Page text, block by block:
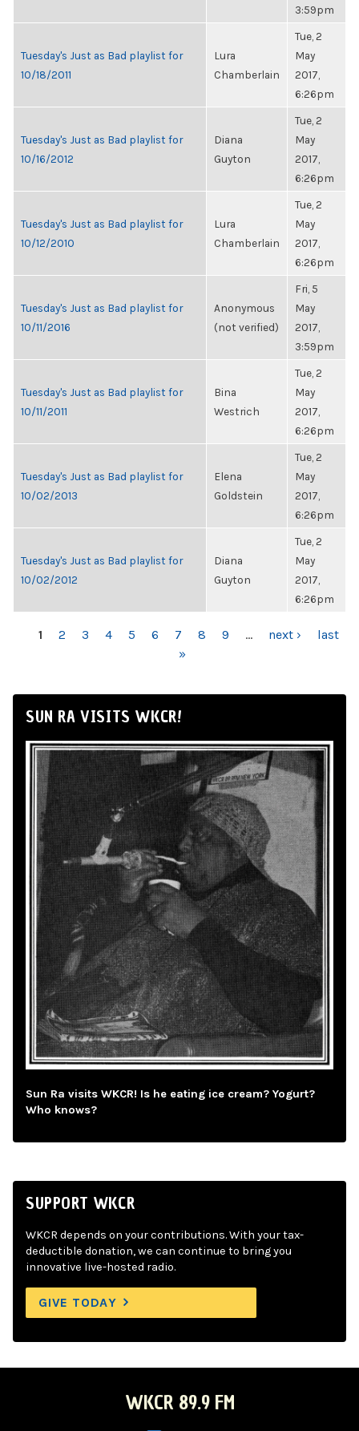
3:59pm
Tuesday's Just as Bad playlist for
10/18/2011
Lura
Chamberlain
Tue, 2
May
2017,
6:26pm
Tuesday's Just as Bad playlist for
10/16/2012
Diana
Guyton
Tue, 2
May
2017,
6:26pm
Tuesday's Just as Bad playlist for
10/12/2010
Lura
Chamberlain
Tue, 2
May
2017,
6:26pm
Tuesday's Just as Bad playlist for
10/11/2016
Anonymous
(not verified)
Fri, 5
May
2017,
3:59pm
Tuesday's Just as Bad playlist for
10/11/2011
Bina
Westrich
Tue, 2
May
2017,
6:26pm
Tuesday's Just as Bad playlist for
10/02/2013
Elena
Goldstein
Tue, 2
May
2017,
6:26pm
Tuesday's Just as Bad playlist for
10/02/2012
Diana
Guyton
Tue, 2
May
2017,
6:26pm
PAGES
1 2 3 4 5 6 7 8 9 … next ›
last
»
SUN RA VISITS WKCR!
Sun Ra visits WKCR! Is he eating ice cream? Yogurt?
Who knows?
SUPPORT WKCR
WKCR depends on your contributions. With your tax-
deductible donation, we can continue to bring you
innovative live-hosted radio.
GIVE TODAY
WKCR 89.9 FM